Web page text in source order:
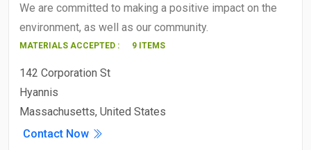
We are committed to making a positive impact on the
environment, as well as our community.
MATERIALS ACCEPTED : 9 ITEMS
142 Corporation St
Hyannis
Massachusetts, United States
Contact Now